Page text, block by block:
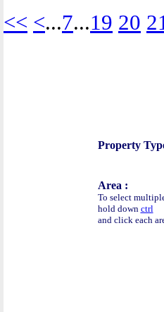
<< <...7...19 20
Property
Area :
To select
hold down ctrl
and click each